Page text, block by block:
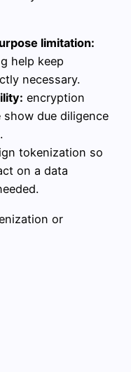
limitation:
help keep
necessary.
encryption
show due diligence
tokenization so
on a data
or